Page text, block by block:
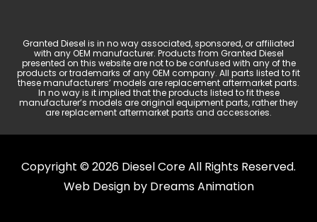
Granted Diesel is in no way associated, sponsored, or affiliated
with any OEM manufacturer. Products from Granted Diesel
presented on this website are not to be confused with any of the
products or trademarks of any OEM company. All parts listed to fit
these manufacturers’ models are replacement aftermarket parts.
In no way is it implied that the products listed to fit these
manufacturer’s models are original equipment parts, rather they
are replacement aftermarket parts and accessories.
Copyright © 2026 Diesel Core All Rights Reserved.
Web Design by Dreams Animation